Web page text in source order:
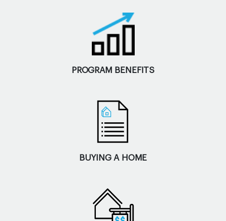
PROGRAM BENEFITS
BUYING A HOME